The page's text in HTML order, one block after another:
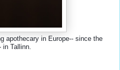
apothecary in Europe-- since the
in Tallinn.